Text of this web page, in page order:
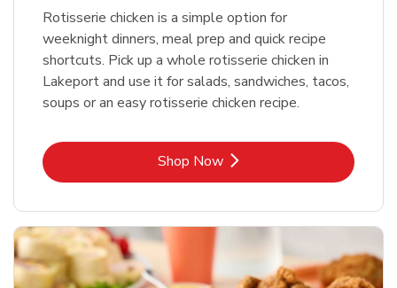
Rotisserie chicken is a simple option for
weeknight dinners, meal prep and quick recipe
shortcuts. Pick up a whole rotisserie chicken in
Lakeport and use it for salads, sandwiches, tacos,
soups or an easy rotisserie chicken recipe.
Shop NowLink Opens in New Tab